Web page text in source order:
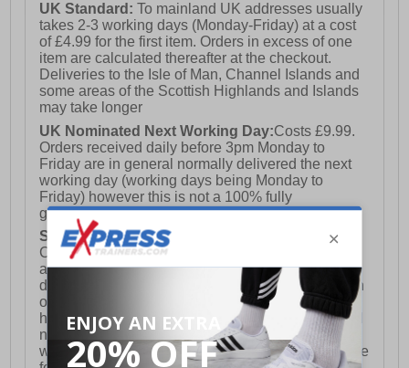
UK Standard:To mainland UK addresses usually
takes 2-3 working days (Monday-Friday) at a cost
of £4.99 for the first item. Orders in excess of one
item are calculated thereafter at the checkout.
Deliveries to the Isle of Man, Channel Islands and
some areas of the Scottish Highlands and Islands
may take longer
UK Nominated Next Working Day:Costs £9.99.
Orders received daily before 3pm Monday to
Friday are in general normally delivered the next
working day (working days being Monday to
Friday) however this is not a 100% fully
guaranteed service)
Saturday Delivery:UK ONLY (Not available for
Channel Islands, Isle of Man, Highlands & Islands
and Northern Ireland) Costs £12.99. Nominated
delivery on a Saturday and Sunday is available on
orders placed by 3pm on Friday (excluding bank
holidays). Orders placed after 3pm on a Friday will
not meet the Saturday or Sunday delivery of that
week and thus will be pushed out for delivery to the